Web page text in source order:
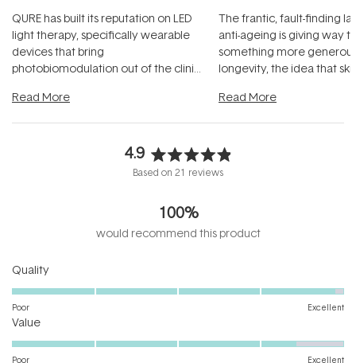
QURE has built its reputation on LED
light therapy, specifically wearable
devices that bring
photobiomodulation out of the clinic
Read More
The frantic, fault-finding
anti-ageing is giving way
something more
longevity, the idea that
Read More
4.9
Rated
out
of
5
Based on 21 reviews
100%
would recommend this product
QualityRated
4.9
scale
Poor Excellent
ValueRated
4.4
Poor Excellent